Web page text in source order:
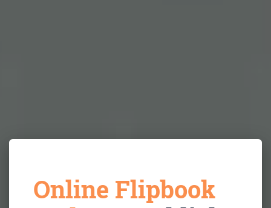
Online Flipbook